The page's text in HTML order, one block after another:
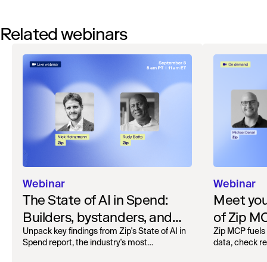
Related webinars
Webinar
The State of AI in Spend:
Builders, bystanders, and
the widening divide
Unpack key findings from Zip's State of AI in
Spend report, the industry's most
Webinar
Meet
of Zip
Zip MCP
data, check